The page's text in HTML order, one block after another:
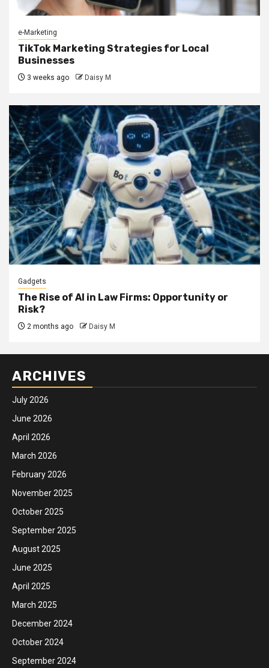
e-Marketing
TikTok Marketing Strategies for Local
Businesses
3 weeks ago Daisy M
Gadgets
The Rise of AI in Law Firms: Opportunity or
Risk?
2 months ago Daisy M
ARCHIVES
July 2026
June 2026
April 2026
March 2026
February 2026
November 2025
October 2025
September 2025
August 2025
June 2025
April 2025
March 2025
December 2024
October 2024
September 2024